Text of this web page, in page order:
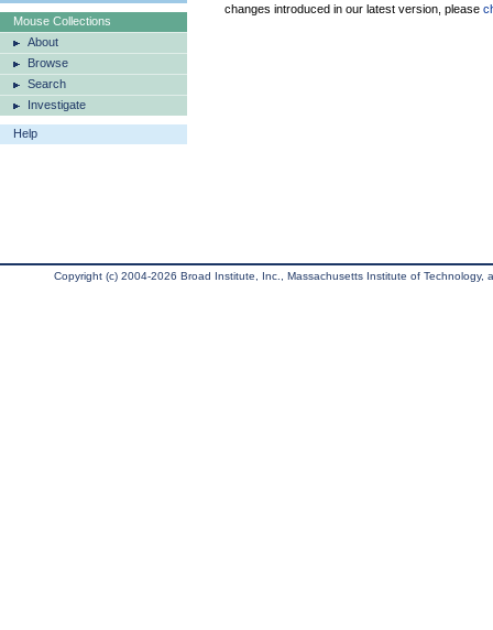
Mouse Collections
About
Browse
Search
Investigate
Help
changes introduced in our latest version, please
Copyright (c) 2004-2026 Broad Institute, Inc., Massachusetts Institute of Technology,